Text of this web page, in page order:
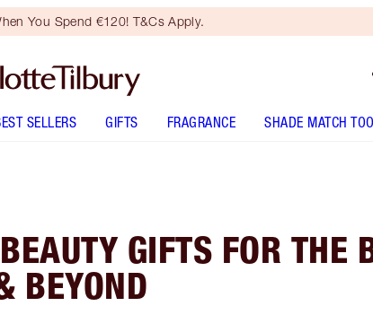
You Spend €120! T&Cs Apply.
SELLERS GIFTS FRAGRANCE SHADE MATCH
GIFTS FOR THE
BEYOND